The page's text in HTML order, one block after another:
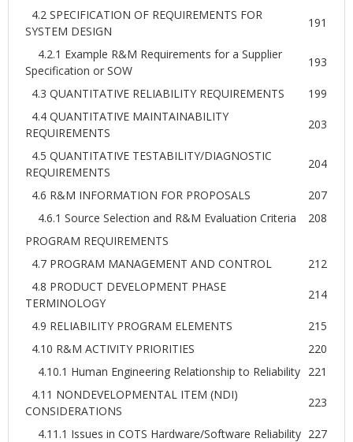
4.2 SPECIFICATION OF REQUIREMENTS FOR
SYSTEM DESIGN
191
4.2.1 Example R&M Requirements for a Supplier
Specification or SOW
193
4.3 QUANTITATIVE RELIABILITY REQUIREMENTS
199
4.4 QUANTITATIVE MAINTAINABILITY
REQUIREMENTS
203
4.5 QUANTITATIVE TESTABILITY/DIAGNOSTIC
REQUIREMENTS
204
4.6 R&M INFORMATION FOR PROPOSALS
207
4.6.1 Source Selection and R&M Evaluation Criteria
208
PROGRAM REQUIREMENTS
4.7 PROGRAM MANAGEMENT AND CONTROL
212
4.8 PRODUCT DEVELOPMENT PHASE
TERMINOLOGY
214
4.9 RELIABILITY PROGRAM ELEMENTS
215
4.10 R&M ACTIVITY PRIORITIES
220
4.10.1 Human Engineering Relationship to Reliability 221
4.11 NONDEVELOPMENTAL ITEM (NDI)
CONSIDERATIONS
223
4.11.1 Issues in COTS Hardware/Software Reliability 227